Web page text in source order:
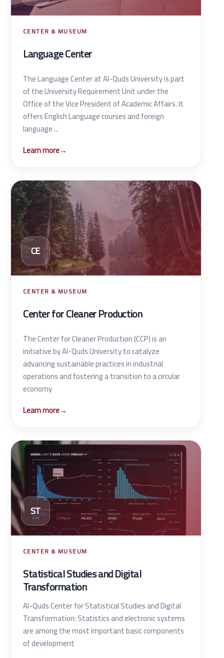
CENTER & MUSEUM
Language Center
The Language Center at Al-Quds University is part
of the University Requirement Unit under the
Office of the Vice President of Academic Affairs. It
offers English Language courses and foreign
language ...
Learn more→
CE
CENTER & MUSEUM
Center for Cleaner Production
The Center for Cleaner Production (CCP) is an
initiative by Al-Quds University to catalyze
advancing sustainable practices in industrial
operations and fostering a transition to a circular
economy
Learn more→
ST
CENTER & MUSEUM
Statistical Studies and Digital
Transformation
Al-Quds Center for Statistical Studies and Digital
Transformation: Statistics and electronic systems
are among the most important basic components
of development